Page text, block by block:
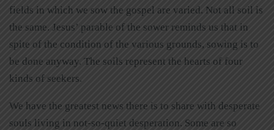
fields in which we sow the gospel are varied. Not all soil is
the same. Jesus’ parable of the sower reminds us that in
spite of the condition of the various grounds, sowing is to
be done anyway. The soils represent the hearts of four
kinds of seekers.
We have the greatest news there is to share with desperate
souls living in not-so-quiet desperation. Some are so